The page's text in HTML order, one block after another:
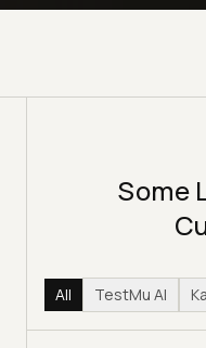
Some
All TestMu AI